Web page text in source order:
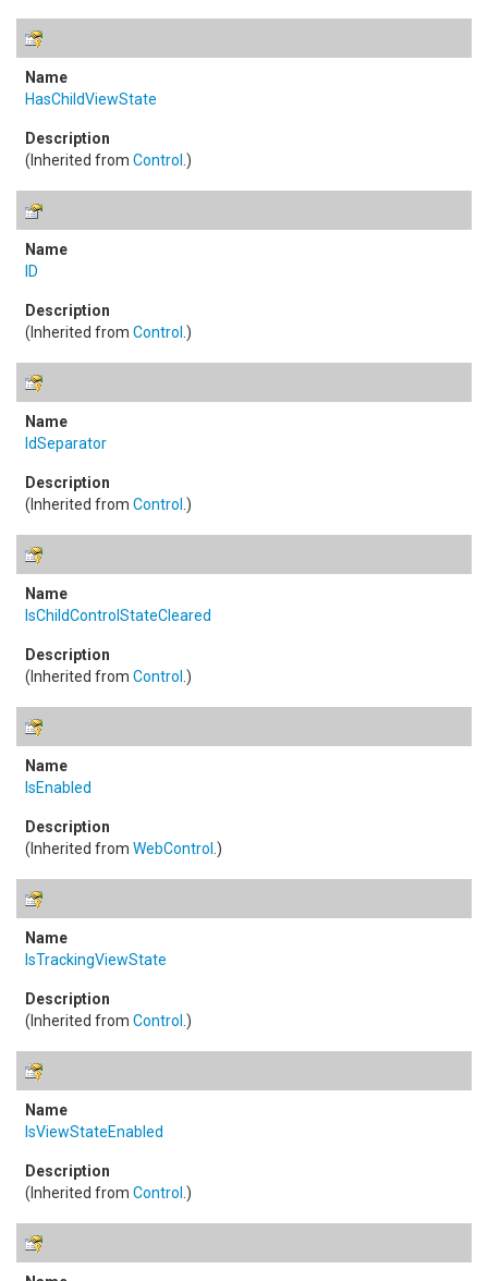
HasChildViewState
(Inherited from Control .)
ID
(Inherited from Control .)
IdSeparator
(Inherited from Control .)
IsChildControlStateCleared
(Inherited from Control .)
IsEnabled
(Inherited from WebControl .)
IsTrackingViewState
(Inherited from Control .)
IsViewStateEnabled
(Inherited from Control .)